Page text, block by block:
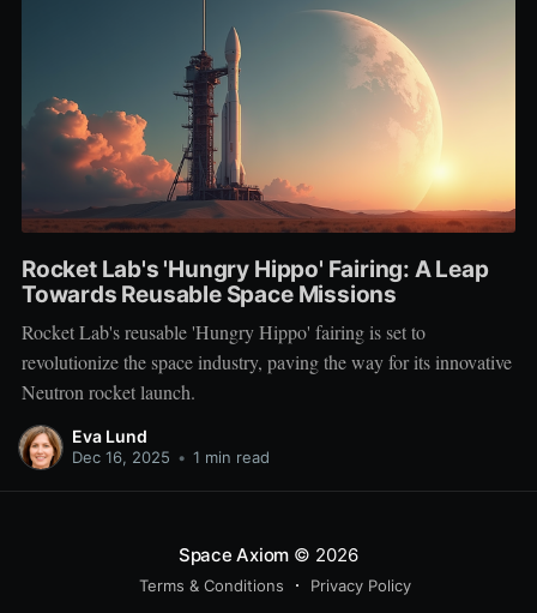
Rocket Lab's 'Hungry Hippo' Fairing: A Leap
Towards Reusable Space Missions
Rocket Lab's reusable 'Hungry Hippo' fairing is set to
revolutionize the space industry, paving the way for its innovative
Neutron rocket launch.
Eva Lund
Dec 16, 2025 • 1 min read
Space Axiom © 2026
Terms & Conditions Privacy Policy